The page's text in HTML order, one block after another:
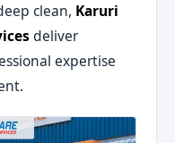
clean, Karuri
deliver
expertise